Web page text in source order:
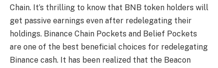
Chain. It’s thrilling to know that BNB token holders will
get passive earnings even after redelegating their
holdings. Binance Chain Pockets and Belief Pockets
are one of the best beneficial choices for redelegating
Binance cash. It has been realized that the Beacon